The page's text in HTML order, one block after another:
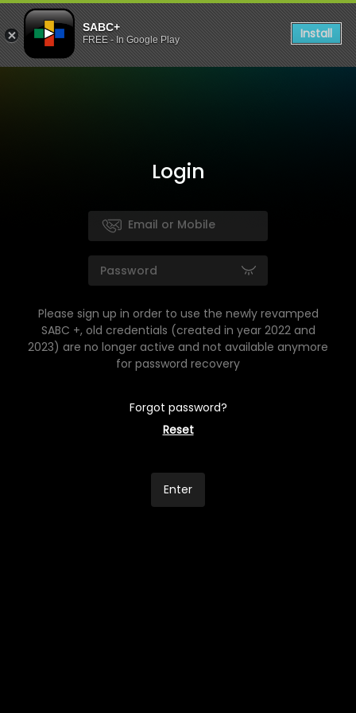
SABC+
FREE - In Google Play Install
Login
Please sign up in order to use the newly revamped
SABC +, old credentials (created in year 2022 and
2023) are no longer active and not available anymore
for password recovery
Forgot password?
Reset